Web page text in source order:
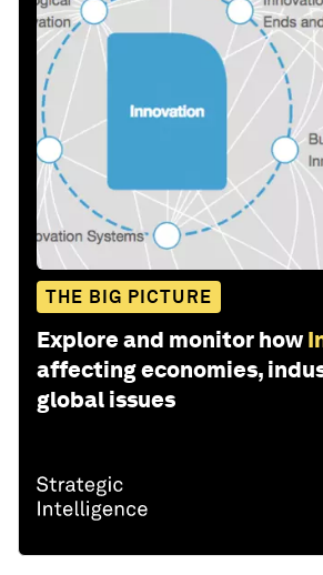
THE BIG PICTURE
Explore and monitor how
affecting economies,
global issues